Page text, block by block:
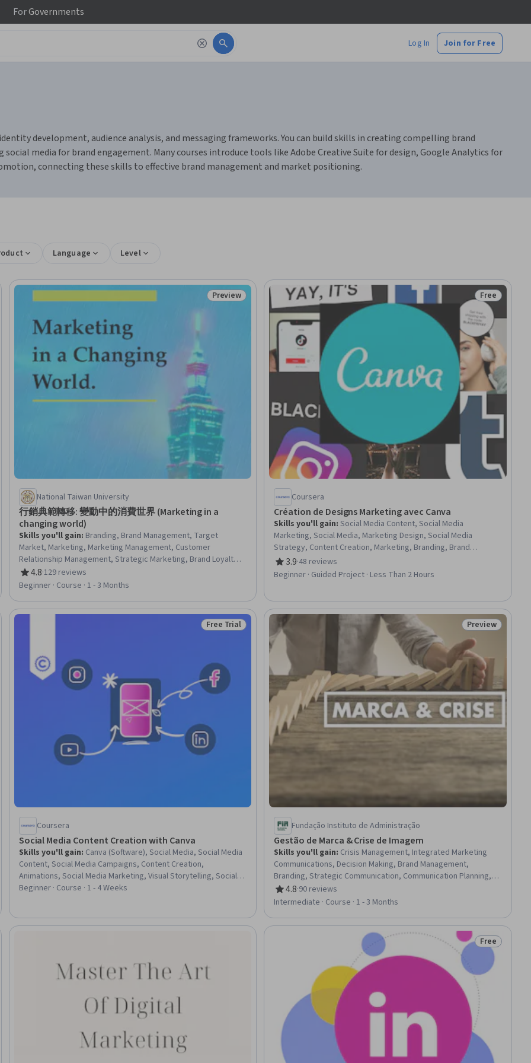
ForGovernments
Log In Join for Free
development, audience analysis, and messaging frameworks. You can build skills in creating compelling brand
media for brand engagement. Many courses introduce tools like Adobe Creative Suite for design, Google Analytics for
connecting these skills to effective brand management and market positioning.
Language Level
Status: Preview
Preview
National Taiwan University
行銷典範轉移: 變動中的消費世界 (Marketing in a
changing world)
Skills you'll gain: Branding, Brand Management, Target
Market, Marketing, Marketing Management, Customer
Relationship Management, Strategic Marketing, Brand Loyalty,
Marketing Strategy and Techniques, Brand Strategy, Marketing
Strategies, Digital Brand Strategy, Brand Awareness, Customer
Management, Customer Engagement, Data-Driven Marketing,
4.8
Rating, 4.8 out of 5 stars
·129 reviews
Beginner · Course · 1 - 3 Months
Status: Free
Free
Coursera
Création de Designs Marketing avec Canva
Skills you'll gain:Social Media Content, Social Media
Marketing, Social Media, Marketing Design, Social Media
Strategy, Content Creation, Marketing, Branding, Brand
Management, Dashboard
3.9
Rating, 3.9 out of 5 stars
·48 reviews
Beginner · Guided Project · Less Than 2 Hours
Status: Free Trial
Free Trial
Coursera
Social Media Content Creation with Canva
Skills you'll gain: Canva (Software), Social Media, Social Media
Content, Social Media Campaigns, Content Creation,
Animations, Social Media Marketing, Visual Storytelling, Social
Media Strategy, Campaign Planning, Driving engagement,
Beginner · Course · 1 - 4 Weeks
Status: Preview
Preview
Fundação Instituto de Administração
Gestão de Marca & Crise de Imagem
Skills you'll gain: Crisis Management, Integrated Marketing
Communications, Decision Making, Brand Management,
Branding, Strategic Communication, Communication Planning,
Brand Strategy, Communication, Communication Strategies,
Management Information Systems, Vulnerability, Auditing
4.8
Rating, 4.8 out of 5 stars
·90 reviews
Intermediate · Course · 1 - 3 Months
Status: Free
Free